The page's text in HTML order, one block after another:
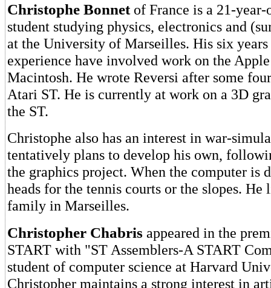
Christophe Bonnetof France is a 21-
student studying physics, electronics and
at the University of Marseilles. His six
experience have involved work on the
Macintosh. He wrote Reversi after some
Atari ST. He is currently at work on a 3D
the ST.
Christophe also has an interest in war-
tentatively plans to develop his own,
the graphics project. When the computer is
heads for the tennis courts or the slopes.
family in Marseilles.
Christopher Chabris appeared in the
START with "ST Assemblers-A START
student of computer science at Harvard
Christopher maintains a strong interest in